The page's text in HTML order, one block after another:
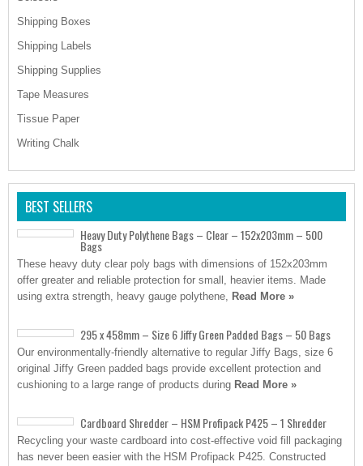
Shipping Boxes
Shipping Labels
Shipping Supplies
Tape Measures
Tissue Paper
Writing Chalk
BEST SELLERS
Heavy Duty Polythene Bags – Clear – 152x203mm – 500
Bags
These heavy duty clear poly bags with dimensions of 152x203mm
offer greater and reliable protection for small, heavier items. Made
using extra strength, heavy gauge polythene, Read More »
295 x 458mm – Size 6 Jiffy Green Padded Bags – 50 Bags
Our environmentally-friendly alternative to regular Jiffy Bags, size 6
original Jiffy Green padded bags provide excellent protection and
cushioning to a large range of products during Read More »
Cardboard Shredder – HSM Profipack P425 – 1 Shredder
Recycling your waste cardboard into cost-effective void fill packaging
has never been easier with the HSM Profipack P425. Constructed